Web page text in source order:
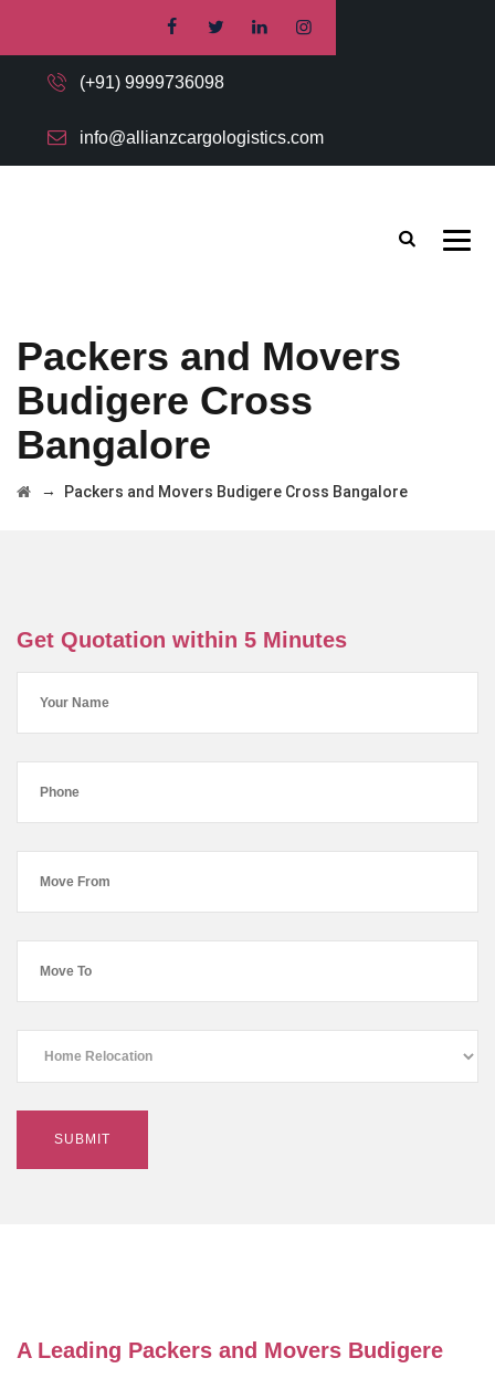
(+91) 9999736098
info@allianzcargologistics.com
Packers and Movers
Budigere Cross
Bangalore
→ Packers and Movers Budigere Cross Bangalore
Get Quotation within 5 Minutes
A Leading Packers and Movers Budigere